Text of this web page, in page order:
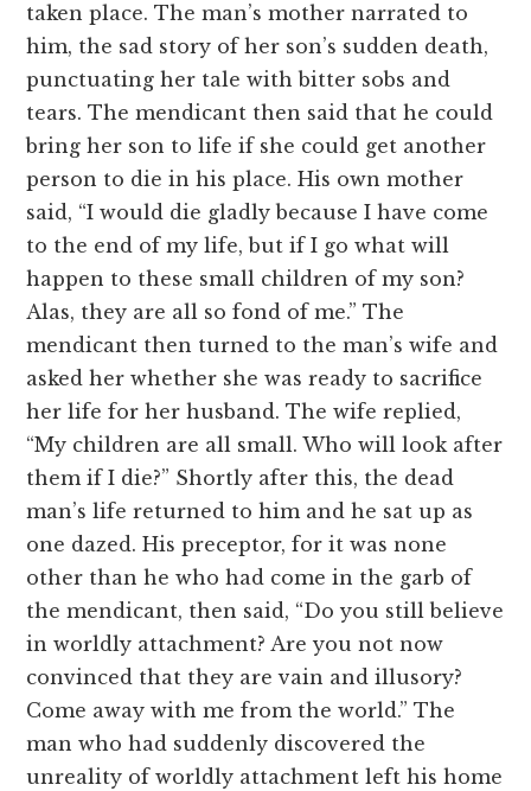
taken place. The man’s mother narrated to
him, the sad story of her son’s sudden death,
punctuating her tale with bitter sobs and
tears. The mendicant then said that he could
bring her son to life if she could get another
person to die in his place. His own mother
said, “I would die gladly because I have come
to the end of my life, but if I go what will
happen to these small children of my son?
Alas, they are all so fond of me.” The
mendicant then turned to the man’s wife and
asked her whether she was ready to sacrifice
her life for her husband. The wife replied,
“My children are all small. Who will look after
them if I die?” Shortly after this, the dead
man’s life returned to him and he sat up as
one dazed. His preceptor, for it was none
other than he who had come in the garb of
the mendicant, then said, “Do you still believe
in worldly attachment? Are you not now
convinced that they are vain and illusory?
Come away with me from the world.” The
man who had suddenly discovered the
unreality of worldly attachment left his home